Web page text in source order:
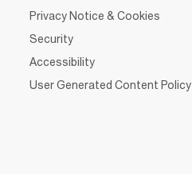
Privacy Notice & Cookies
Security
Accessibility
User Generated Content Policy